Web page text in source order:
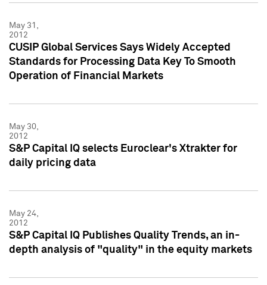
May 31,
2012
CUSIP Global Services Says Widely Accepted
Standards for Processing Data Key To Smooth
Operation of Financial Markets
May 30,
2012
S&P Capital IQ selects Euroclear's Xtrakter for
daily pricing data
May 24,
2012
S&P Capital IQ Publishes Quality Trends, an in-
depth analysis of "quality" in the equity markets